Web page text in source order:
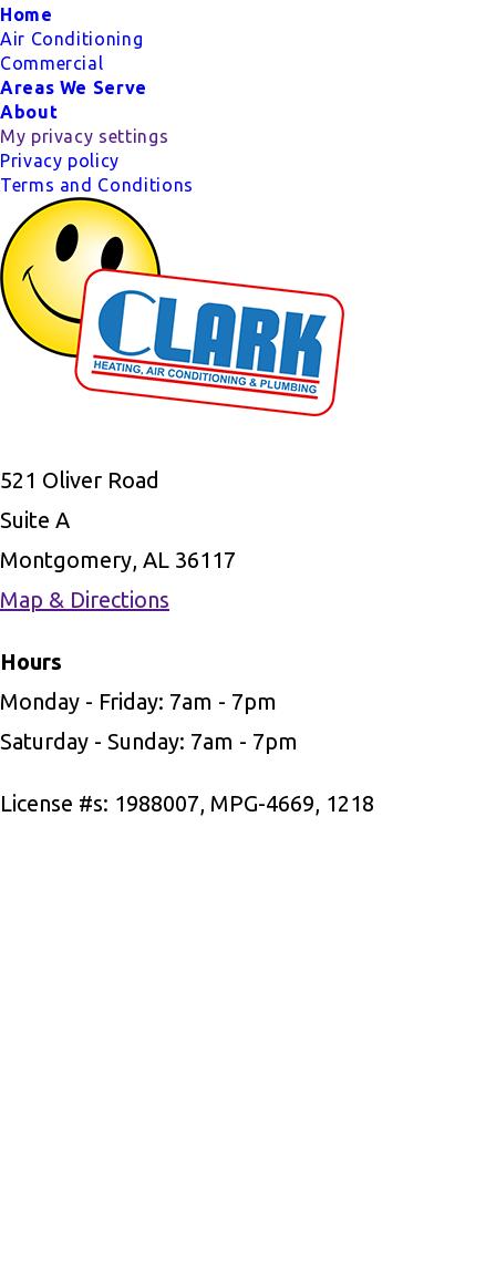
Footer
Home
Air Conditioning
Commercial
Areas We Serve
About
My privacy settings
Privacy policy
Terms and Conditions
521 Oliver Road
Suite A
Montgomery, AL 36117
Map & Directions
Hours
Monday - Friday: 7am - 7pm
Saturday - Sunday: 7am - 7pm
License #s: 1988007, MPG-4669, 1218